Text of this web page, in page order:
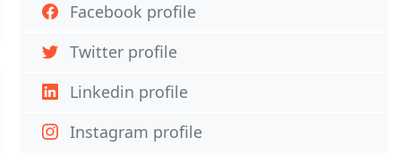
Facebook profile
Twitter profile
Linkedin profile
Instagram profile